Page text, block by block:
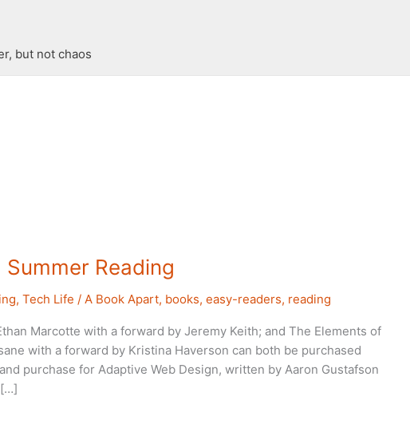
but not chaos
Summer Reading
, Tech Life / A Book Apart, books, easy-readers, reading
Marcotte with a forward by Jeremy Keith; and The Elements of
with a forward by Kristina Haverson can both be purchased
purchase for Adaptive Web Design, written by Aaron Gustafson